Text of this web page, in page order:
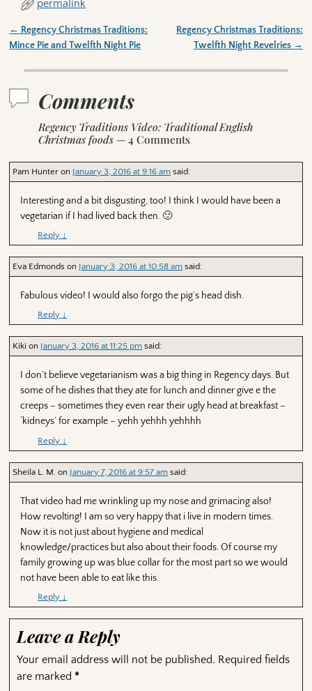
permalink
Post navigation
← Regency Christmas Traditions:
Mince Pie and Twelfth Night Pie
Regency Christmas Traditions:
Twelfth Night Revelries →
Comments
Regency Traditions Video: Traditional English
Christmas foods — 4 Comments
Pam Hunter on January 3, 2016 at 9:16 am said:
Interesting and a bit disgusting, too! I think I would have been a
vegetarian if I had lived back then. 🙂
Reply ↓
Eva Edmonds on January 3, 2016 at 10:58 am said:
Fabulous video! I would also forgo the pig’s head dish.
Reply ↓
Kiki on January 3, 2016 at 11:25 pm said:
I don’t believe vegetarianism was a big thing in Regency days. But
some of he dishes that they ate for lunch and dinner give e the
creeps – sometimes they even rear their ugly head at breakfast –
‘kidneys’ for example – yehh yehhh yehhhh
Reply ↓
Sheila L. M. on January 7, 2016 at 9:57 am said:
That video had me wrinkling up my nose and grimacing also!
How revolting! I am so very happy that i live in modern times.
Now it is not just about hygiene and medical
knowledge/practices but also about their foods. Of course my
family growing up was blue collar for the most part so we would
not have been able to eat like this.
Reply ↓
Leave a Reply
Your email address will not be published. Required fields
are marked *